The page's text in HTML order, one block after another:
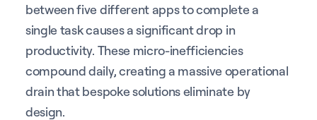
between five different apps to complete a
single task causes a significant drop in
productivity. These micro-inefficiencies
compound daily, creating a massive operational
drain that bespoke solutions eliminate by
design.